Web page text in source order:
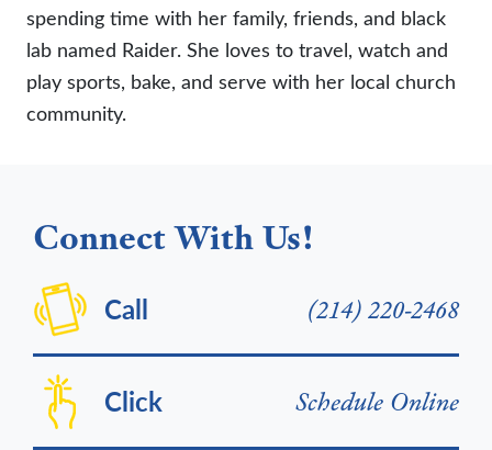
spending time with her family, friends, and black
lab named Raider. She loves to travel, watch and
play sports, bake, and serve with her local church
community.
Connect With Us!
Call (214) 220-2468
Click Schedule Online